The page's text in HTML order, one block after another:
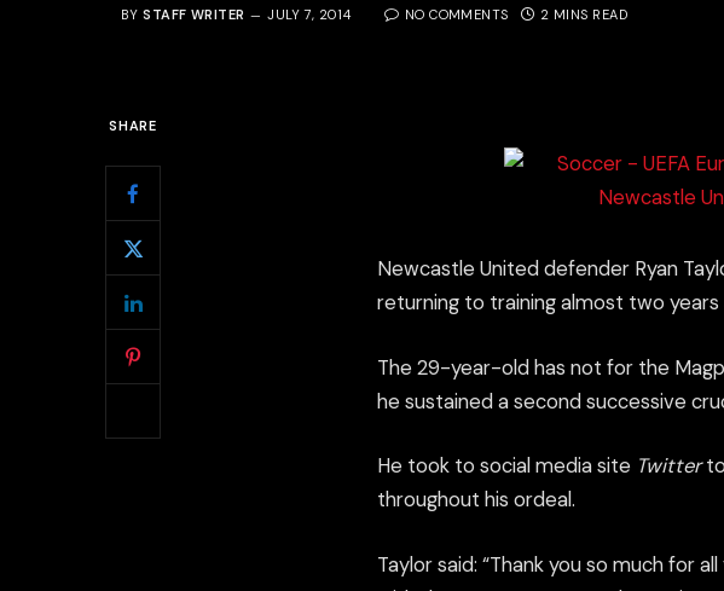
BY STAFF WRITER JULY 7, 2014 NO COMMENTS 2 MINS READ
SHARE
Newcastle United defender Ryan
returning to training almost two
The 29-year-old has not for the
he sustained a second successive
He took to social media site Twitterto
throughout his ordeal.
Taylor said: “Thank you so much for